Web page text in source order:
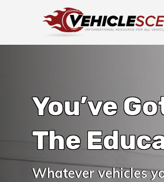
You’ve
The
Whatever vehicles